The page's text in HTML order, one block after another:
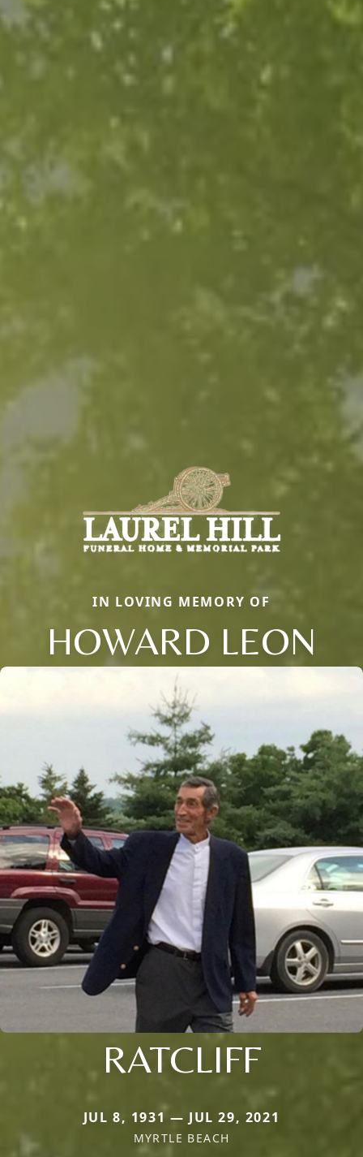
IN LOVING MEMORY OF
HOWARD LEON
RATCLIFF
JUL 8, 1931 — JUL 29, 2021
MYRTLE BEACH